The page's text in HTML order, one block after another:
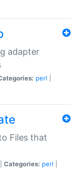
adapter
perl
Files that
Categories: perl